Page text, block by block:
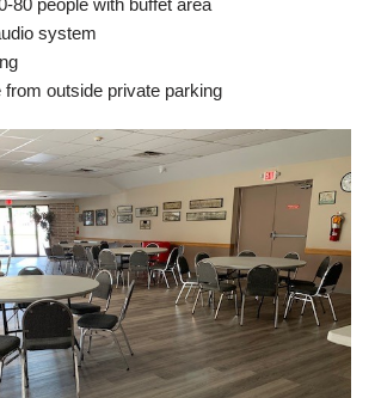
system
from outside private parking